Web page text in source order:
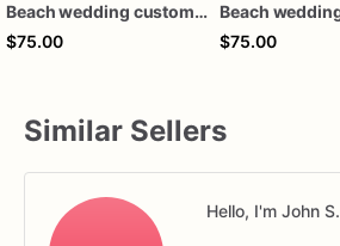
Beach wedding custom cookies / bridal shower custom cookies / 1 dozen
$75.00
$75.00
Similar Sellers
Hello, I'm John S.